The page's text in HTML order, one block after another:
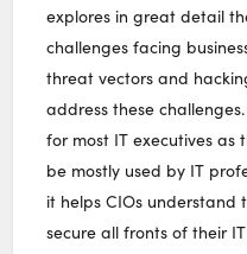
explores in great detail
challenges facing
threat vectors and
address these
for most IT executives as
be mostly used by IT
it helps CIOs understand
secure all fronts of their